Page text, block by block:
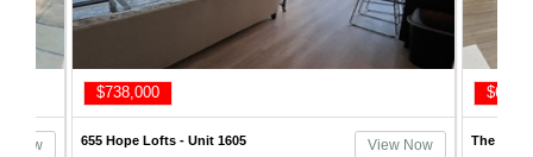
Now
$668,000
The Skyline Condos - Unit 1214
View Now
Bunker